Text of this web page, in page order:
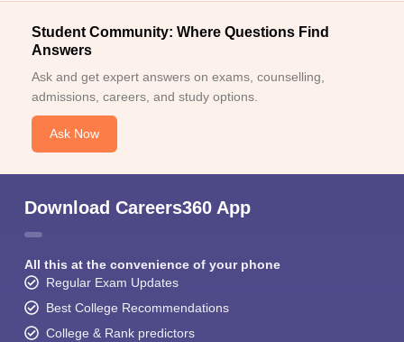
Student Community: Where Questions Find
Answers
Ask and get expert answers on exams, counselling,
admissions, careers, and study options.
Ask Now
Download Careers360 App
All this at the convenience of your phone
Regular Exam Updates
Best College Recommendations
College & Rank predictors